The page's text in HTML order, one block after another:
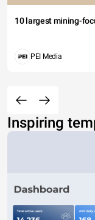
10 largest mining-
PEI Media
Inspiring